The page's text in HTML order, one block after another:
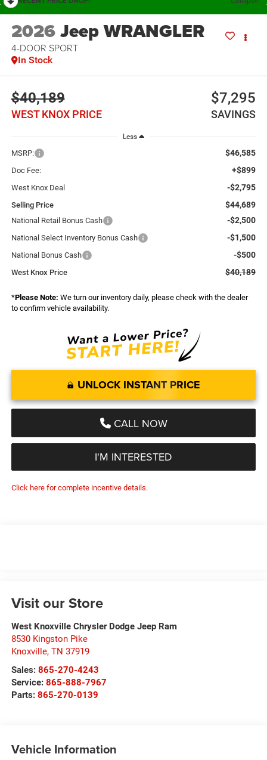
2026Jeep WRANGLER
4-DOOR SPORT
In Stock
$40,189
WEST KNOX PRICE
$7,295
SAVINGS
Less
MSRP: $46,585
Doc Fee: +$899
West Knox Deal -$2,795
Selling Price $44,689
National Retail Bonus Cash -$2,500
National Select Inventory Bonus Cash -$1,500
National Bonus Cash -$500
West Knox Price $40,189
*Please Note: We turn our inventory daily, please check with the dealer
to confirm vehicle availability.
UNLOCK INSTANT PRICE
CALL NOW
I'M INTERESTED
Click here for complete incentive details.
Visit our Store
West Knoxville Chrysler Dodge Jeep Ram
8530 Kingston Pike
Knoxville, TN 37919
Sales: 865-270-4243
Service: 865-888-7967
Parts: 865-270-0139
Vehicle Information